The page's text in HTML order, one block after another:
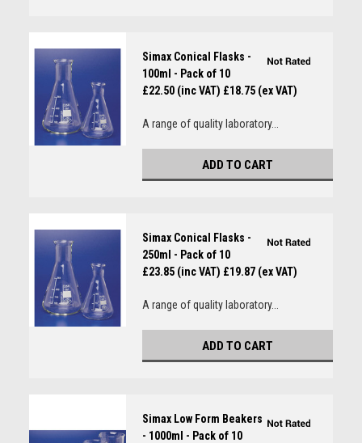
Simax Conical Flasks -
100ml - Pack of 10
£22.50 (inc VAT) £18.75 (ex VAT)
A range of quality laboratory...
ADD TO CART
Simax Conical Flasks -
250ml - Pack of 10
£23.85 (inc VAT) £19.87 (ex VAT)
A range of quality laboratory...
ADD TO CART
Simax Low Form Beakers
- 1000ml - Pack of 10